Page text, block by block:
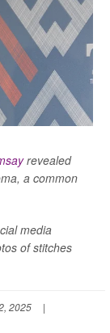
revealed
a common
media
of stitches
2025
|